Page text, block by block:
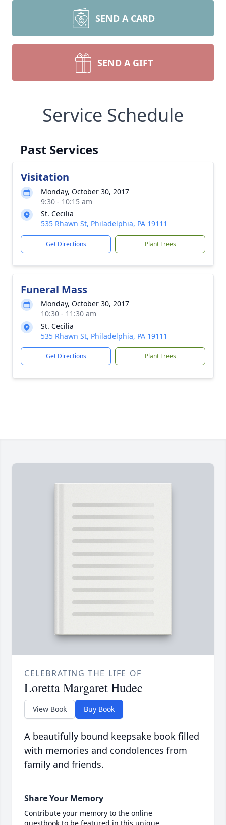
SEND A CARD
SEND A GIFT
Service Schedule
Past Services
Visitation
Monday, October 30, 2017
9:30 - 10:15 am
St. Cecilia
535 Rhawn St, Philadelphia, PA 19111
Get Directions Plant Trees
Funeral Mass
Monday, October 30, 2017
10:30 - 11:30 am
St. Cecilia
535 Rhawn St, Philadelphia, PA 19111
Get Directions Plant Trees
CELEBRATING THE LIFE OF
Loretta Margaret Hudec
View Book Buy Book
A beautifully bound keepsake book filled
with memories and condolences from
family and friends.
Share Your Memory
Contribute your memory to the online